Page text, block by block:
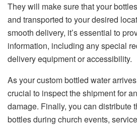
They will make sure that your
and transported to your desired
smooth delivery, it’s essential to
information, including any special
delivery equipment or accessibility.
As your custom bottled water
crucial to inspect the shipment for
damage. Finally, you can distribute
bottles during church events,